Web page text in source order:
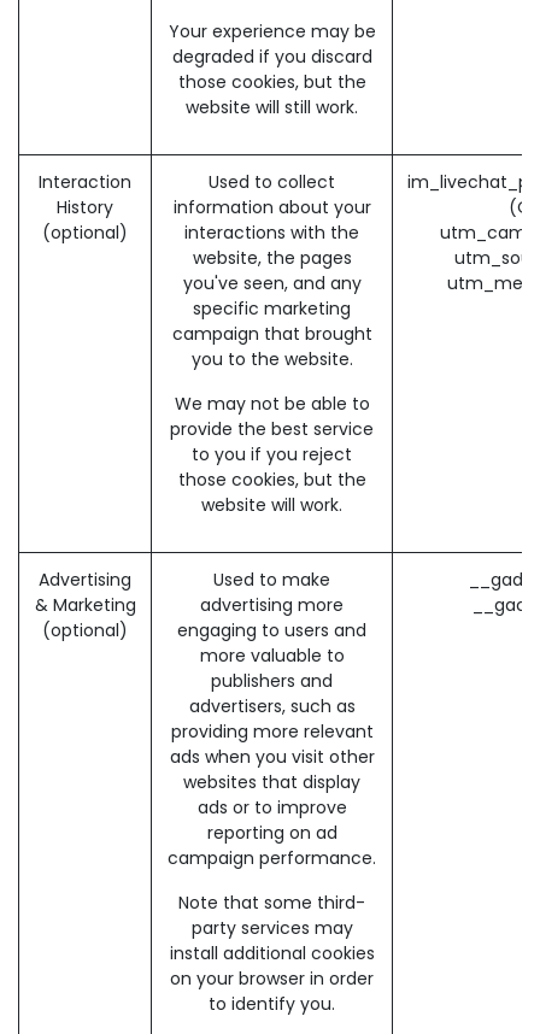
Your experience may be
degraded if you discard
those cookies, but the
website will still work.
Interaction
History
(optional)
Used to collect
information about your
interactions with the
website, the pages
you've seen, and any
specific marketing
campaign that brought
you to the website.
We may not be able to
provide the best service
to you if you reject
those cookies, but the
website will work.
Advertising
& Marketing
(optional)
Used to make
advertising more
engaging to users and
more valuable to
publishers and
advertisers, such as
providing more relevant
ads when you visit other
websites that display
ads or to improve
reporting on ad
campaign performance.
Note that some third-
party services may
install additional cookies
on your browser in order
to identify you.
__gac